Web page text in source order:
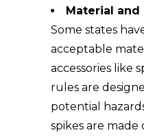
Material
Some states
acceptable
accessories like
rules are
potential
spikes are made